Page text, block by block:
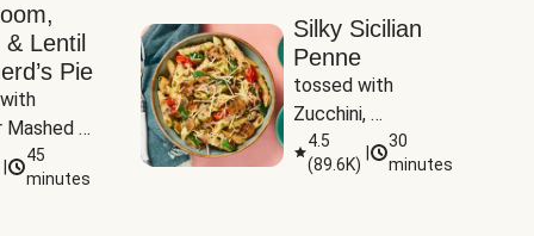
Lentil
Pie
Mashed
45
minutes
Silky Sicilian
Penne
tossed with
Zucchini,
Mushrooms &
Tomatoes
4.5
(89.6K)
30
minutes